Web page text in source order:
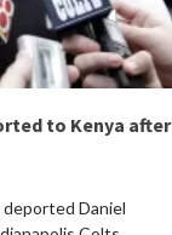
to Kenya after
Daniel